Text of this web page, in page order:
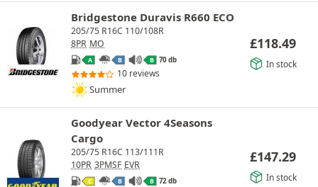
Bridgestone Duravis R660 ECO
205/75 R16C 110/108R
8PR MO
A B B 70 db
10 reviews
Summer
£118.49
In stock
Goodyear Vector 4Seasons
Cargo
205/75 R16C 113/111R
10PR 3PMSF EVR
C B B 72 db
£147.29
In stock